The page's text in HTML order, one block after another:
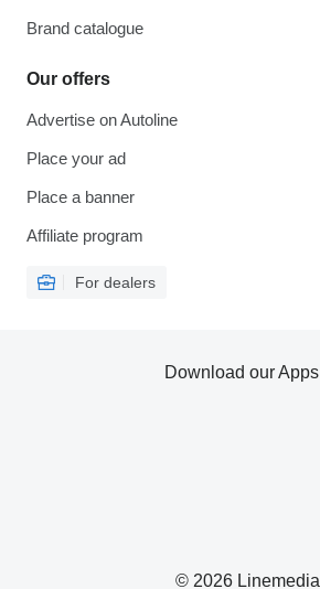
Brand catalogue
Our offers
Advertise on Autoline
Place your ad
Place a banner
Affiliate program
For dealers
© 2026 Linemedia
Download our Apps